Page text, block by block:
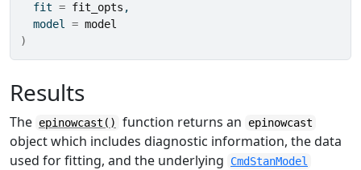
  fit
= fit_opts ,
  model
= model
)
Results
The epinowcast() function returns an epinowcast
object which includes diagnostic information, the data
used for fitting, and the underlying
CmdStanModel